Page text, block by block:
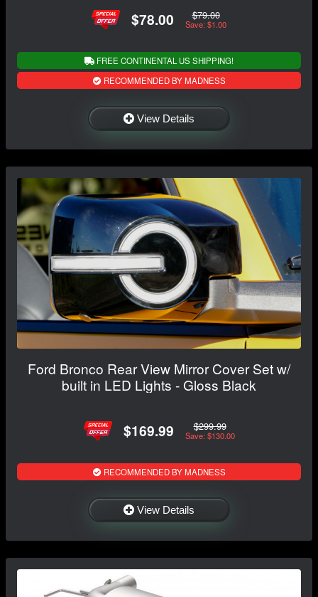
$78.00 $79.00
Save: $1.00
FREE CONTINENTAL US SHIPPING!
RECOMMENDED BY MADNESS
View Details
Ford Bronco Rear View Mirror Cover Set w/
built in LED Lights - Gloss Black
$169.99 $299.99
Save: $130.00
RECOMMENDED BY MADNESS
View Details